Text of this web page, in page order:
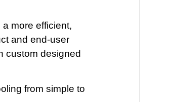
more efficient,
and end-user
custom designed
from simple to